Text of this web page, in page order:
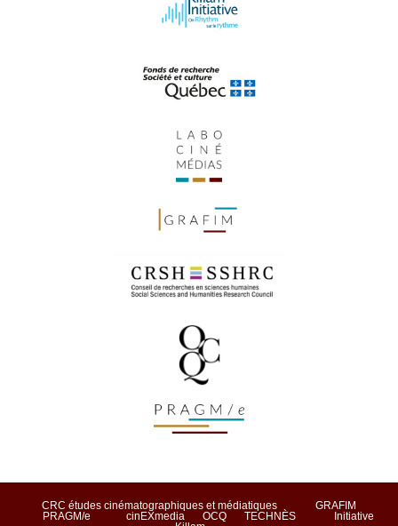
CRC études cinématographiques et médiatiques
GRAFIM
PRAGM/e
cinEXmedia OCQ TECHNÈS
Initiative